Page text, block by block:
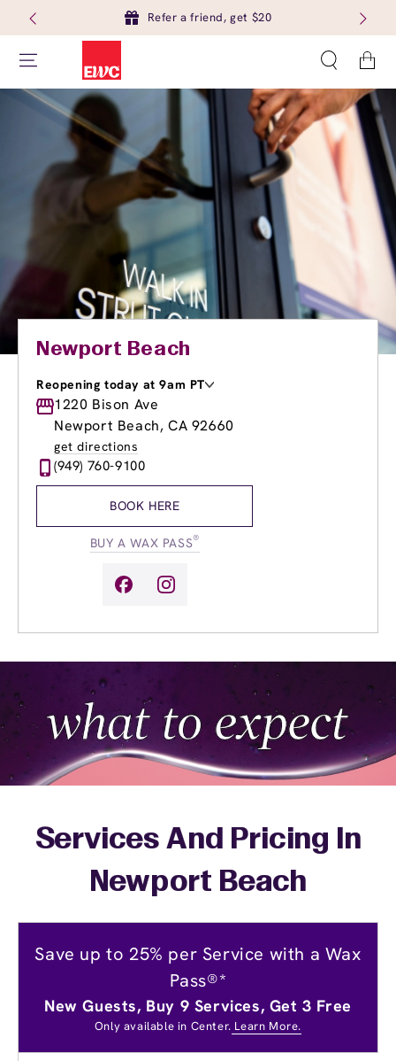
Refer a friend, get $20
Cart
Newport Beach
Reopening today at 9am PT
Monday
9:00am
Tuesday
9:00am-8:00pm
Wednesday
Thursday
9:00am
Friday
10:00am-
1220 Bison Ave
Newport Beach, CA 92660
get directions
(949) 760-9100
BOOK HERE
BUY A WAX PASS®
Services And Pricing In
Newport Beach
Save up to 25% per Service with a Wax
Pass®*
New Guests, Buy 9 Services, Get 3 Free
Only available in Center. Learn More.